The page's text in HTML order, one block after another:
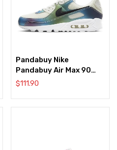
Pandabuy Nike
Pandabuy Air Max 90
‘Bubble Pack’
$111.90